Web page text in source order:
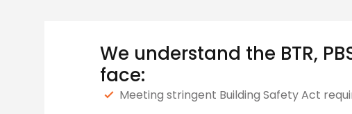
We understand the BTR,
face:
Meeting stringent Building Safety Act